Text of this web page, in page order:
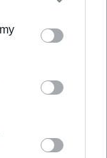
one or more
information
consent to
data for
that
investigating